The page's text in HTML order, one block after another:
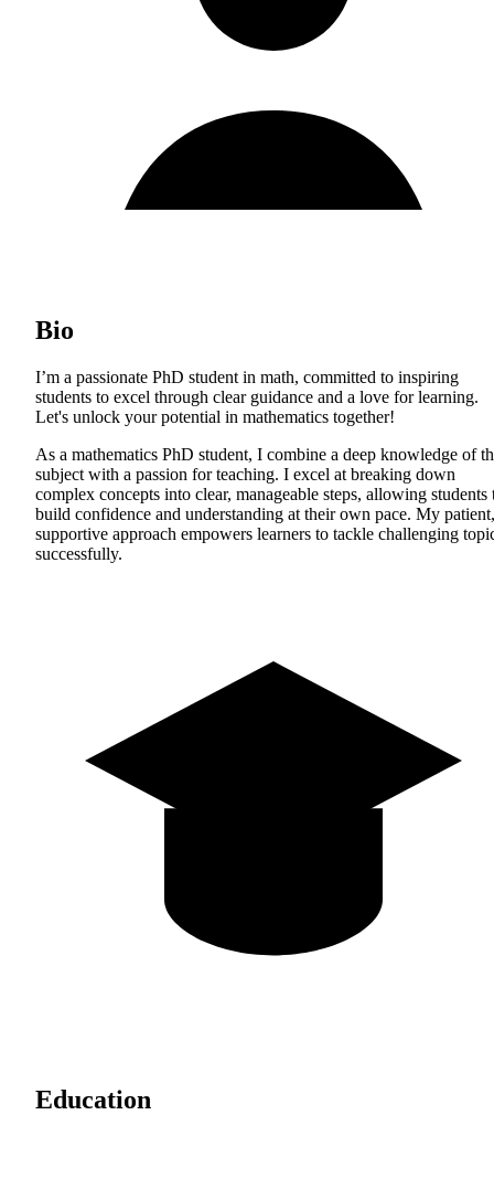
Bio
I’m a passionate PhD student in math, committed to inspiring
students to excel through clear guidance and a love for learning.
Let's unlock your potential in mathematics together!
As a mathematics PhD student, I combine a deep knowledge of
subject with a passion for teaching. I excel at breaking down
complex concepts into clear, manageable steps, allowing students
build confidence and understanding at their own pace. My patient,
supportive approach empowers learners to tackle challenging
successfully.
Education